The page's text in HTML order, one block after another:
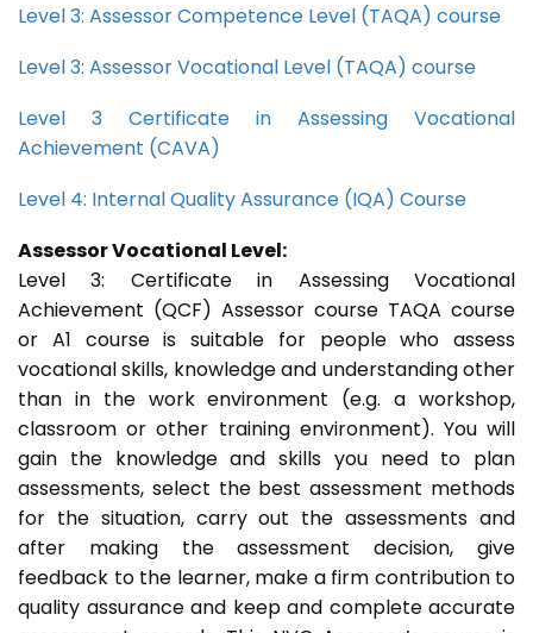
Level 3: Assessor Competence Level (TAQA) course
Level 3: Assessor Vocational Level (TAQA) course
Level 3 Certificate in Assessing Vocational
Achievement (CAVA)
Level 4: Internal Quality Assurance (IQA) Course
Assessor Vocational Level:
Level 3: Certificate in Assessing Vocational
Achievement (QCF) Assessor course TAQA course
or A1 course is suitable for people who assess
vocational skills, knowledge and understanding other
than in the work environment (e.g. a workshop,
classroom or other training environment). You will
gain the knowledge and skills you need to plan
assessments, select the best assessment methods
for the situation, carry out the assessments and
after making the assessment decision, give
feedback to the learner, make a firm contribution to
quality assurance and keep and complete accurate